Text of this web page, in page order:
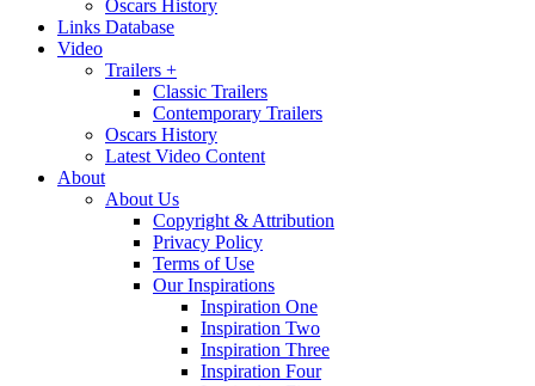
Oscars History
Links Database
Video
Trailers +
Classic Trailers
Contemporary Trailers
Oscars History
Latest Video Content
About
About Us
Copyright & Attribution
Privacy Policy
Terms of Use
Our Inspirations
Inspiration One
Inspiration Two
Inspiration Three
Inspiration Four